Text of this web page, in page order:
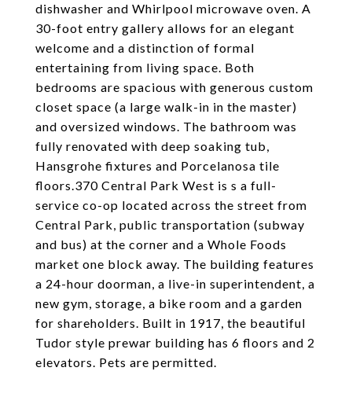
dishwasher and Whirlpool microwave oven. A
30-foot entry gallery allows for an elegant
welcome and a distinction of formal
entertaining from living space. Both
bedrooms are spacious with generous custom
closet space (a large walk-in in the master)
and oversized windows. The bathroom was
fully renovated with deep soaking tub,
Hansgrohe fixtures and Porcelanosa tile
floors.370 Central Park West is s a full-
service co-op located across the street from
Central Park, public transportation (subway
and bus) at the corner and a Whole Foods
market one block away. The building features
a 24-hour doorman, a live-in superintendent, a
new gym, storage, a bike room and a garden
for shareholders. Built in 1917, the beautiful
Tudor style prewar building has 6 floors and 2
elevators. Pets are permitted.